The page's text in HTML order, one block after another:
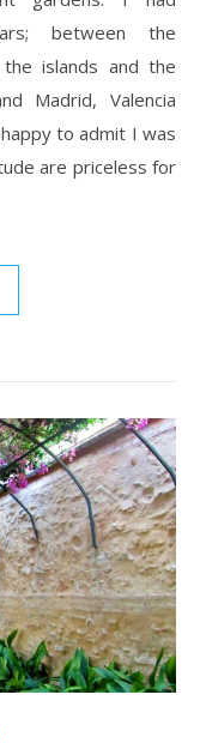
between the
islands and the
Madrid, Valencia
to admit I was
are priceless for